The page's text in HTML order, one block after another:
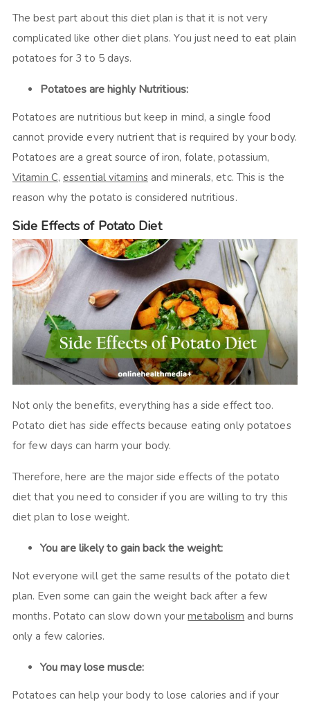
The best part about this diet plan is that it is not very
complicated like other diet plans. You just need to eat plain
potatoes for 3 to 5 days.
Potatoes are highly Nutritious:
Potatoes are nutritious but keep in mind, a single food
cannot provide every nutrient that is required by your body.
Potatoes are a great source of iron, folate, potassium,
Vitamin C,essential vitamins and minerals, etc. This is the
reason why the potato is considered nutritious.
Side Effects of Potato Diet
Not only the benefits, everything has a side effect too.
Potato diet has side effects because eating only potatoes
for few days can harm your body.
Therefore, here are the major side effects of the potato
diet that you need to consider if you are willing to try this
diet plan to lose weight.
You are likely to gain back the weight:
Not everyone will get the same results of the potato diet
plan. Even some can gain the weight back after a few
months. Potato can slow down yourmetabolism and burns
only a few calories.
You may lose muscle:
Potatoes can help your body to lose calories and if your